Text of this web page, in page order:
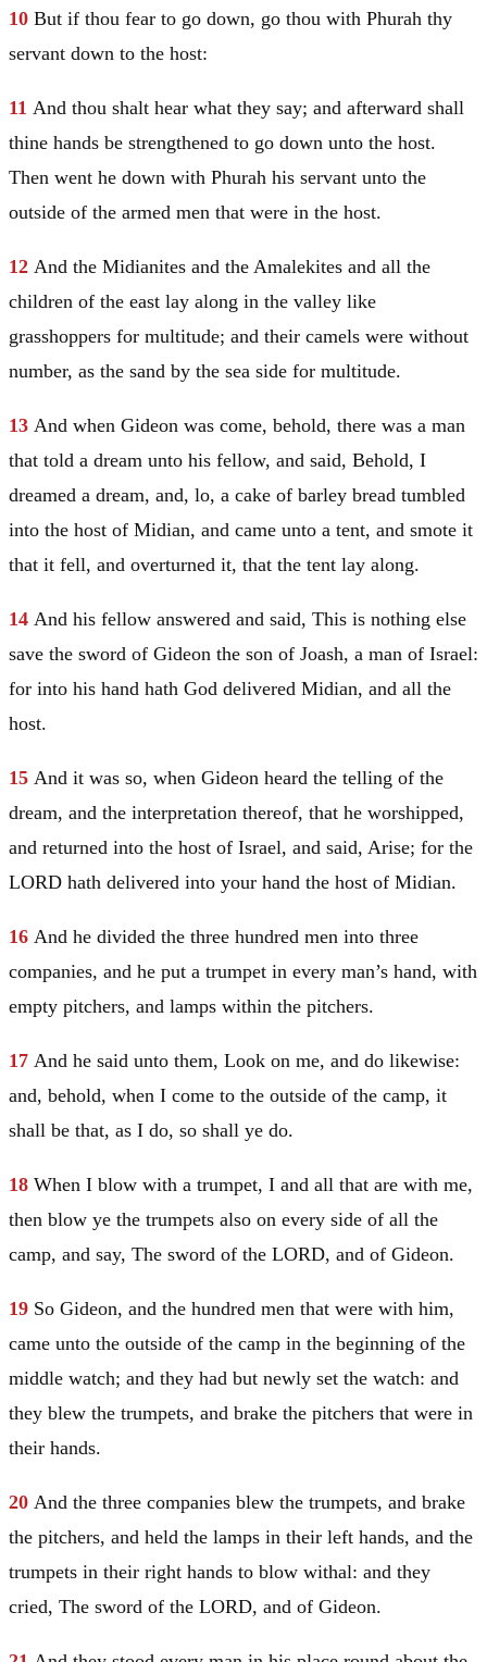
10 But if thou fear to go down, go thou with Phurah thy
servant down to the host:
11 And thou shalt hear what they say; and afterward shall
thine hands be strengthened to go down unto the host.
Then went he down with Phurah his servant unto the
outside of the armed men that were in the host.
12 And the Midianites and the Amalekites and all the
children of the east lay along in the valley like
grasshoppers for multitude; and their camels were without
number, as the sand by the sea side for multitude.
13 And when Gideon was come, behold, there was a man
that told a dream unto his fellow, and said, Behold, I
dreamed a dream, and, lo, a cake of barley bread tumbled
into the host of Midian, and came unto a tent, and smote it
that it fell, and overturned it, that the tent lay along.
14 And his fellow answered and said, This is nothing else
save the sword of Gideon the son of Joash, a man of Israel:
for into his hand hath God delivered Midian, and all the
host.
15 And it was so, when Gideon heard the telling of the
dream, and the interpretation thereof, that he worshipped,
and returned into the host of Israel, and said, Arise; for the
LORD hath delivered into your hand the host of Midian.
16 And he divided the three hundred men into three
companies, and he put a trumpet in every man’s hand, with
empty pitchers, and lamps within the pitchers.
17 And he said unto them, Look on me, and do likewise:
and, behold, when I come to the outside of the camp, it
shall be that, as I do, so shall ye do.
18 When I blow with a trumpet, I and all that are with me,
then blow ye the trumpets also on every side of all the
camp, and say, The sword of the LORD, and of Gideon.
19 So Gideon, and the hundred men that were with him,
came unto the outside of the camp in the beginning of the
middle watch; and they had but newly set the watch: and
they blew the trumpets, and brake the pitchers that were in
their hands.
20 And the three companies blew the trumpets, and brake
the pitchers, and held the lamps in their left hands, and the
trumpets in their right hands to blow withal: and they
cried, The sword of the LORD, and of Gideon.